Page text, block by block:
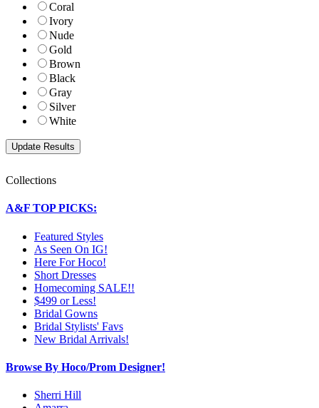
Coral
Ivory
Nude
Gold
Brown
Black
Gray
Silver
White
Collections
A&F TOP PICKS:
Featured Styles
As Seen On IG!
Here For Hoco!
Short Dresses
Homecoming SALE!!
$499 or Less!
Bridal Gowns
Bridal Stylists' Favs
New Bridal Arrivals!
Browse By Hoco/Prom Designer!
Sherri Hill